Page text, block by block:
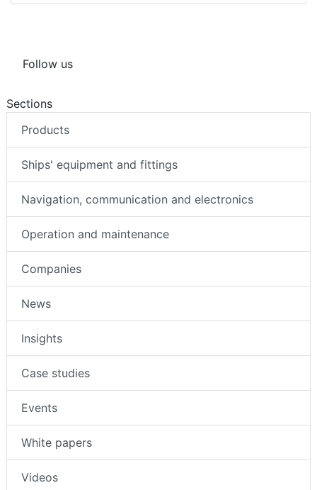
Follow us
Sections
Products
Ships' equipment and fittings
Navigation, communication and electronics
Operation and maintenance
Companies
News
Insights
Case studies
Events
White papers
Videos